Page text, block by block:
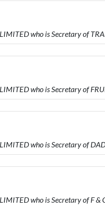
who is Secretary of
who is Secretary of
who is Secretary of
who is Secretary of F &